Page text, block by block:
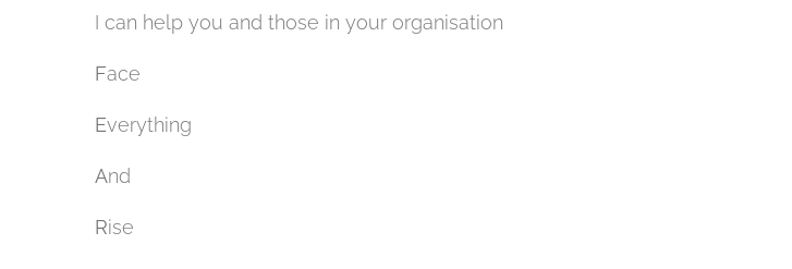
I can help you and those in your organisation
Face
Everything
And
Rise